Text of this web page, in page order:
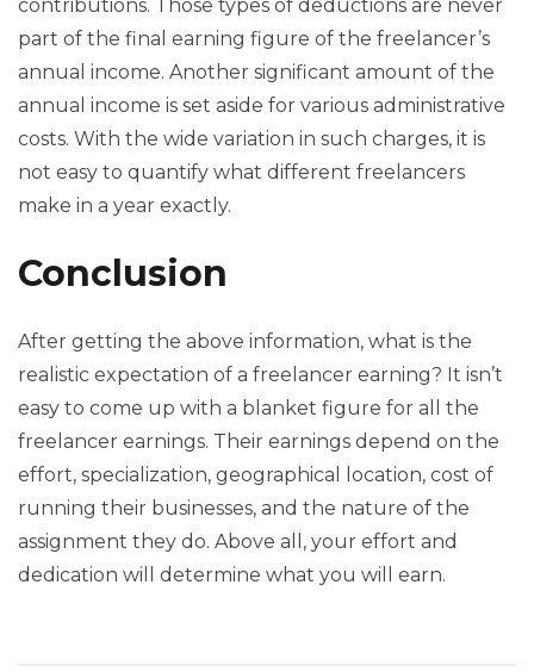
contributions. Those types of deductions are never
part of the final earning figure of the freelancer’s
annual income. Another significant amount of the
annual income is set aside for various administrative
costs. With the wide variation in such charges, it is
not easy to quantify what different freelancers
make in a year exactly.
Conclusion
After getting the above information, what is the
realistic expectation of a freelancer earning? It isn’t
easy to come up with a blanket figure for all the
freelancer earnings. Their earnings depend on the
effort, specialization, geographical location, cost of
running their businesses, and the nature of the
assignment they do. Above all, your effort and
dedication will determine what you will earn.